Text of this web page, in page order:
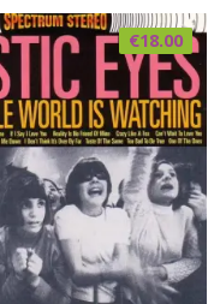
The
options
be
chosen
on
the
product
page
€18.00